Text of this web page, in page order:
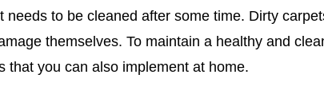
needs to be cleaned after some time. Dirty
themselves. To maintain a healthy and
that you can also implement at home.